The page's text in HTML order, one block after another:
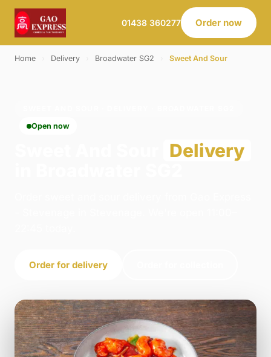
01438 360277 Order now
Home Delivery Broadwater SG2 Sweet And Sour
Open now
Delivery
Order for delivery